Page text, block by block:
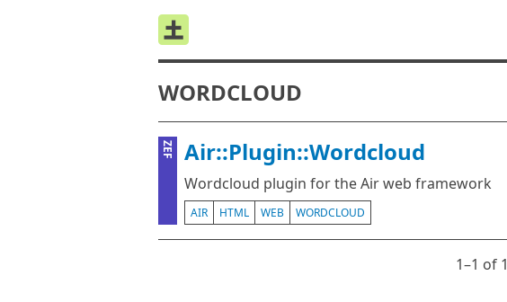
WORDCLOUD
ZEF Air::Plugin::Wordcloud
Wordcloud plugin for the Air web framework
AIR HTML WEB WORDCLOUD
1⁠–1 of 1